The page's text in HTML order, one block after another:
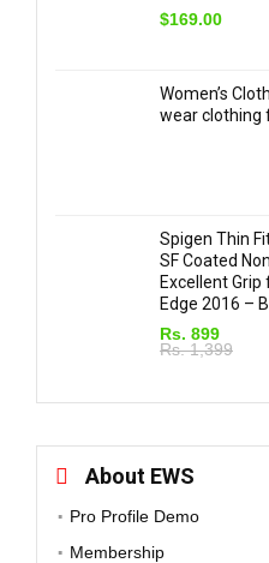
$169.00
Women’s
wear clothing
Spigen Thin
SF Coated
Excellent
Edge 2016 –
Rs. 899
Rs. 1,399
About EWS
Pro Profile Demo
Membership